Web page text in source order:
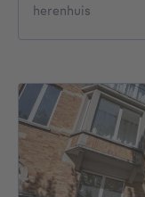
herenhuis